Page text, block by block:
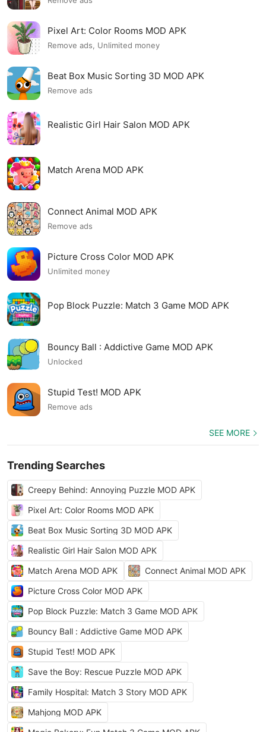
Pixel Art: Color Rooms MOD APK
Remove ads, Unlimited money
Beat Box Music Sorting 3D MOD APK
Remove ads
Realistic Girl Hair Salon MOD APK
Match Arena MOD APK
Connect Animal MOD APK
Remove ads
Picture Cross Color MOD APK
Unlimited money
Pop Block Puzzle: Match 3 Game MOD APK
Bouncy Ball : Addictive Game MOD APK
Unlocked
Stupid Test! MOD APK
Remove ads
SEE MORE
Trending Searches
Creepy Behind: Annoying Puzzle MOD APK
Pixel Art: Color Rooms MOD APK
Beat Box Music Sorting 3D MOD APK
Realistic Girl Hair Salon MOD APK
Match Arena MOD APK
Connect Animal MOD APK
Picture Cross Color MOD APK
Pop Block Puzzle: Match 3 Game MOD APK
Bouncy Ball : Addictive Game MOD APK
Stupid Test! MOD APK
Save the Boy: Rescue Puzzle MOD APK
Family Hospital: Match 3 Story MOD APK
Mahjong MOD APK